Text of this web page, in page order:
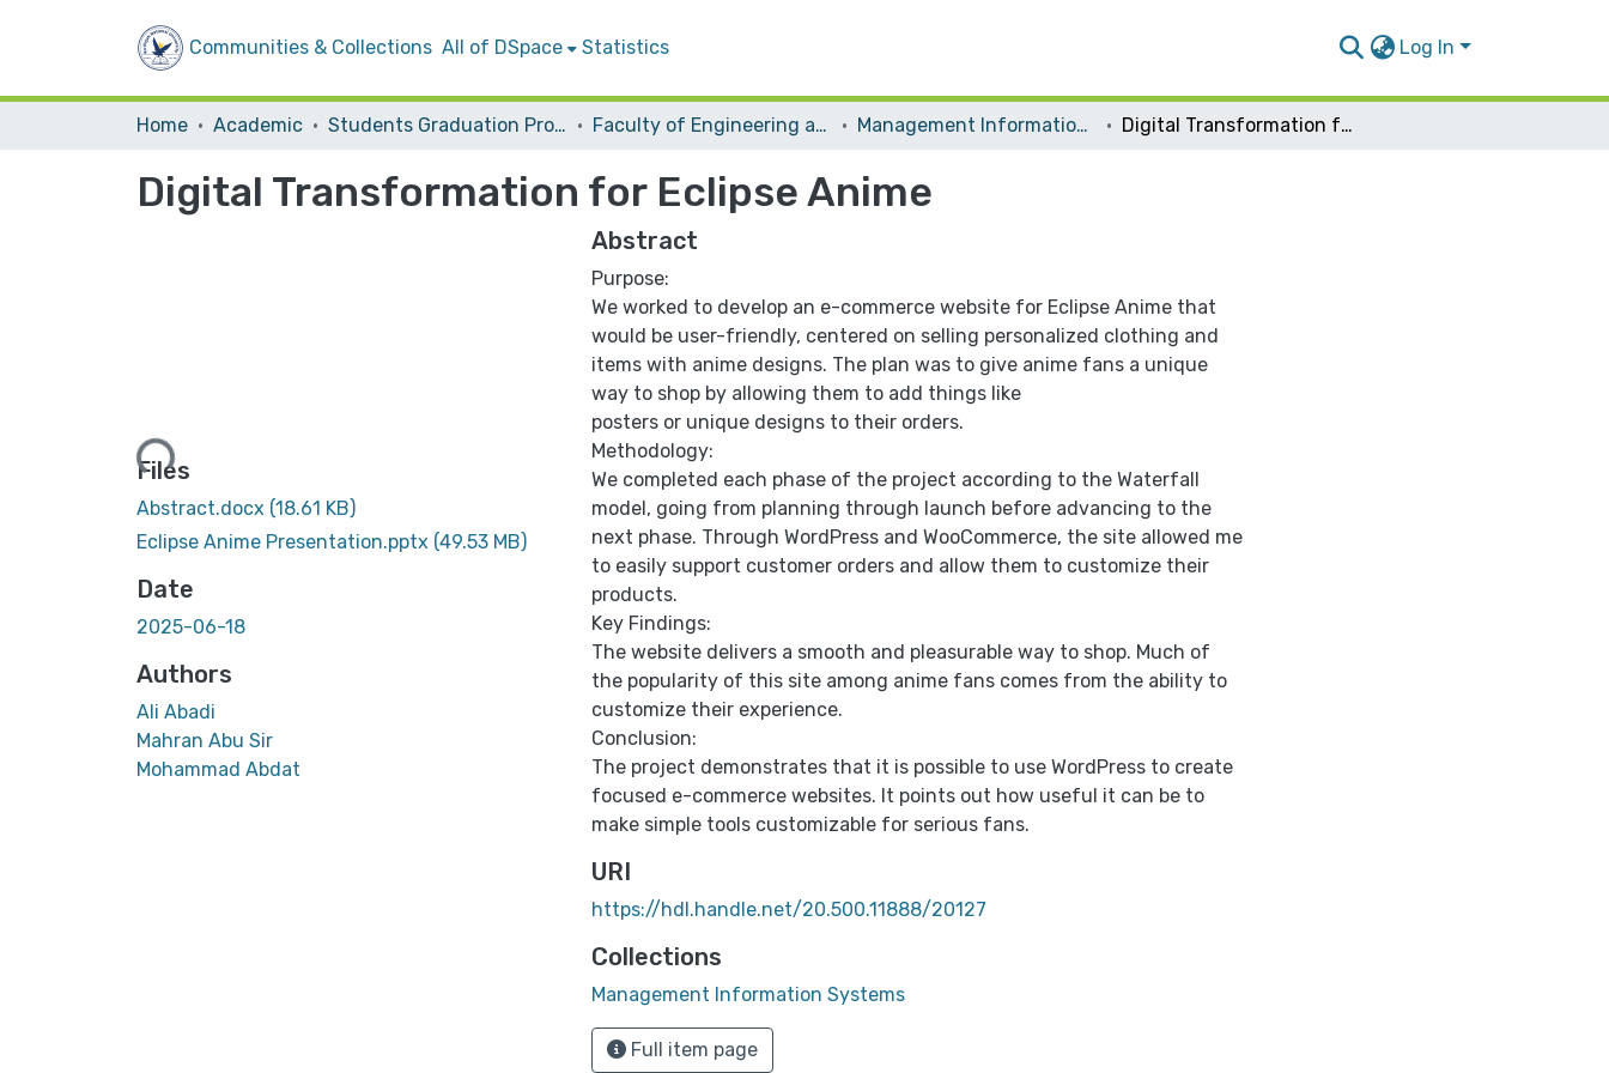
Communities & Collections All of DSpace Statistics Log In
Home Academic Students Graduation Projects Faculty of Engineering and Information Technology Management Information Systems Digital Transformation for Eclipse Anime
Digital Transformation for Eclipse Anime
Loading...
Files
Abstract.docx (18.61 KB)
Eclipse Anime Presentation.pptx (49.53 MB)
Date
2025-06-18
Authors
Ali Abadi
Mahran Abu Sir
Mohammad Abdat
Abstract
Purpose:
We worked to develop an e-commerce website for Eclipse Anime that
would be user-friendly, centered on selling personalized clothing and
items with anime designs. The plan was to give anime fans a unique
way to shop by allowing them to add things like
posters or unique designs to their orders.
Methodology:
We completed each phase of the project according to the Waterfall
model, going from planning through launch before advancing to the
next phase. Through WordPress and WooCommerce, the site allowed me
to easily support customer orders and allow them to customize their
products.
Key Findings:
The website delivers a smooth and pleasurable way to shop. Much of
the popularity of this site among anime fans comes from the ability to
customize their experience.
Conclusion:
The project demonstrates that it is possible to use WordPress to create
focused e-commerce websites. It points out how useful it can be to
make simple tools customizable for serious fans.
URI
https://hdl.handle.net/20.500.11888/20127
Collections
Management Information Systems
Full item page